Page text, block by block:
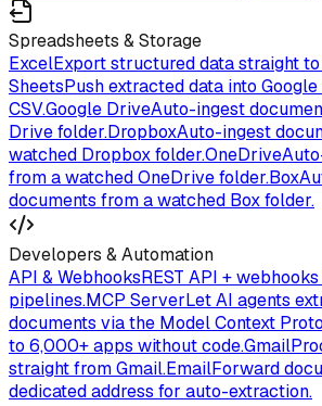
Spreadsheets & Storage
ExcelExport structured data straight
SheetsPush extracted data into
CSV.Google DriveAuto-ingest
Drive folder.DropboxAuto-ingest
watched Dropbox folder.OneDrive
from a watched OneDrive folder.Box
documents from a watched Box folder.
Developers & Automation
API & WebhooksREST API +
pipelines.MCP ServerLet AI agents
documents via the Model Context
to 6,000+ apps without code.Gmail
straight from Gmail.EmailForward
dedicated address for auto-extraction.